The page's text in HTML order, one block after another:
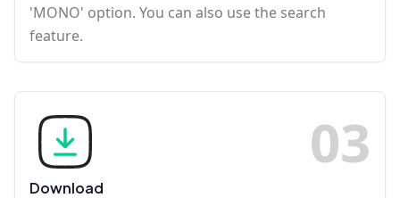
'MONO' option. You can also use the search
feature.
03
Download